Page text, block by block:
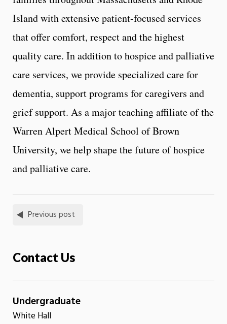
Island with extensive patient-focused services
that offer comfort, respect and the highest
quality care. In addition to hospice and palliative
care services, we provide specialized care for
dementia, support programs for caregivers and
grief support. As a major teaching affiliate of the
Warren Alpert Medical School of Brown
University, we help shape the future of hospice
and palliative care.
Previous post
Contact Us
Undergraduate
White Hall